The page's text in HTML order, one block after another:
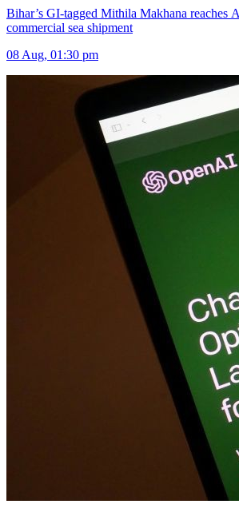
Bihar’s GI-tagged Mithila Makhana reaches
commercial sea shipment
08 Aug, 01:30 pm